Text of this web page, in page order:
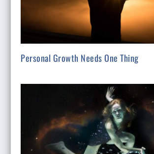
Personal Growth Needs One Thing